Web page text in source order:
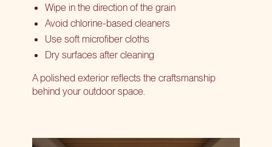
Wipe in the direction of the grain
Avoid chlorine-based cleaners
Use soft microfiber cloths
Dry surfaces after cleaning
A polished exterior reflects the craftsmanship
behind your outdoor space.